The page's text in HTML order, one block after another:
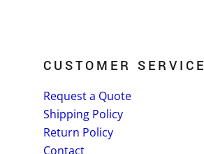
CUSTOMER SERVICE
Request a Quote
Shipping Policy
Return Policy
Contact